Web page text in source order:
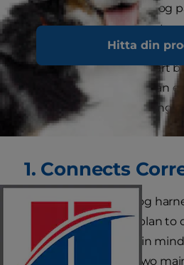
Hitta din
Whether you're a new dog
to train or a seasoned pet
make walks better, finding
can be a bit puzzling. Start
nine qualities and you can
perfect harness for leading
outing.
1. Connects
Narrow down your dog
deciding where you plan to
to the harness. Keep in
VetStreet, there are two